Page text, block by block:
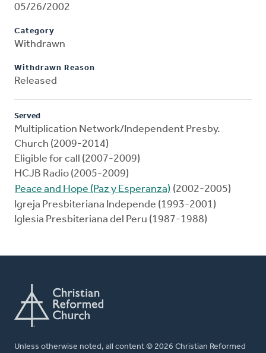
05/26/2002
Category
Withdrawn
Withdrawn Reason
Released
Served
Multiplication Network/Independent Presby.
Church (2009-2014)
Eligible for call (2007-2009)
HCJB Radio (2005-2009)
Peace and Hope (Paz y Esperanza) (2002-2005)
Igreja Presbiteriana Independe (1993-2001)
Iglesia Presbiteriana del Peru (1987-1988)
Unless otherwise noted, all content © 2026 Christian Reformed